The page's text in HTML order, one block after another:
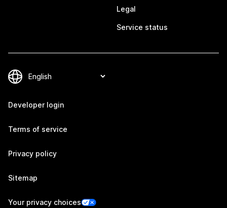
Legal
Service status
Developer login
Terms of service
Privacy policy
Sitemap
Your privacy choices